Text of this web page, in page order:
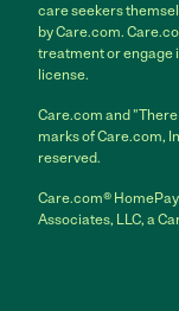
care seekers
by Care.com.
treatment or engage
license.
Care.com and
marks of Care.com,
reserved.
Care.com®
Associates, LLC, a